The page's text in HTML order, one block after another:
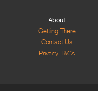
About
Getting There
Contact Us
Privacy T&Cs